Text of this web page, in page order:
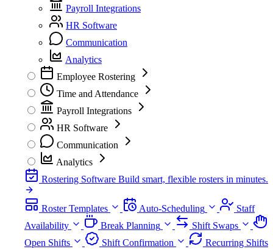
Payroll Integrations
HR Software
Communication
Analytics
Employee Rostering
Time and Attendance
Payroll Integrations
HR Software
Communication
Analytics
Rostering Software Build smart, flexible rosters in minutes.
Roster Templates Auto-Scheduling
Staff
Availability
Break Planning
Shift Swaps
Open Shifts
Shift Confirmation
Recurring Shifts